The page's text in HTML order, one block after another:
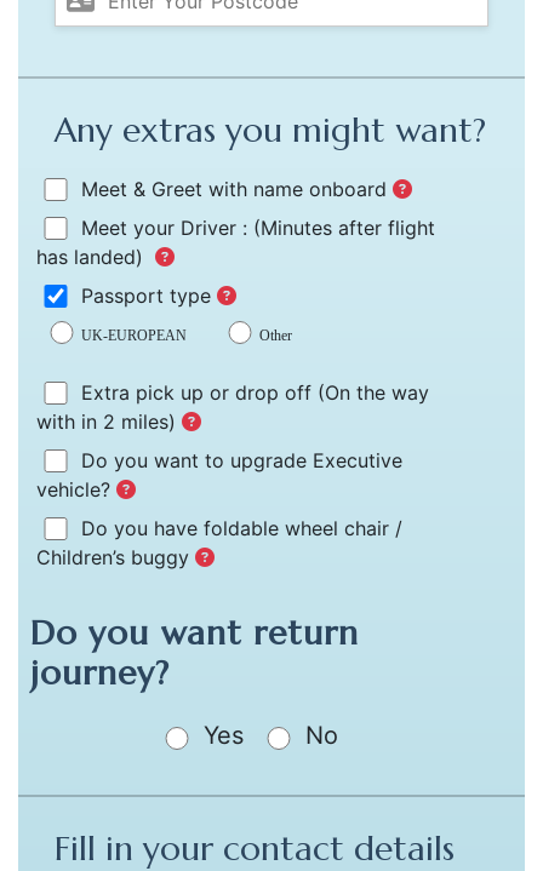
Any extras you might want?
Meet & Greet with name onboard
Meet your Driver : (Minutes after flight
has landed)
Passport type
UK-EUROPEAN Other
Extra pick up or drop off (On the way
with in 2 miles)
Do you want to upgrade Executive
vehicle?
Do you have foldable wheel chair /
Children’s buggy
Do you want return
journey?
Yes No
Fill in your contact details